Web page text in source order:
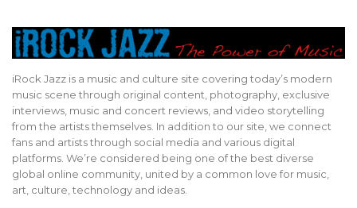
iRock Jazz is a music and culture site covering today’s modern
music scene through original content, photography, exclusive
interviews, music and concert reviews, and video storytelling
from the artists themselves. In addition to our site, we connect
fans and artists through social media and various digital
platforms. We’re considered being one of the best diverse
global online community, united by a common love for music,
art, culture, technology and ideas.